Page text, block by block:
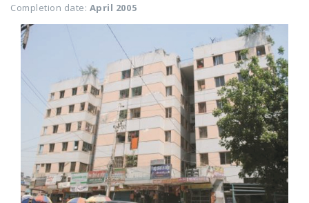
Completion date: April 2005